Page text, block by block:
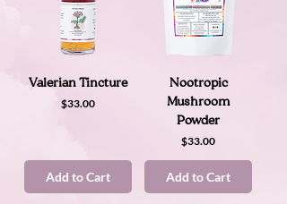
Valerian Tincture
Price
$33.00
Add to Cart
Nootropic
Mushroom
Powder
Price
$33.00
Add to Cart